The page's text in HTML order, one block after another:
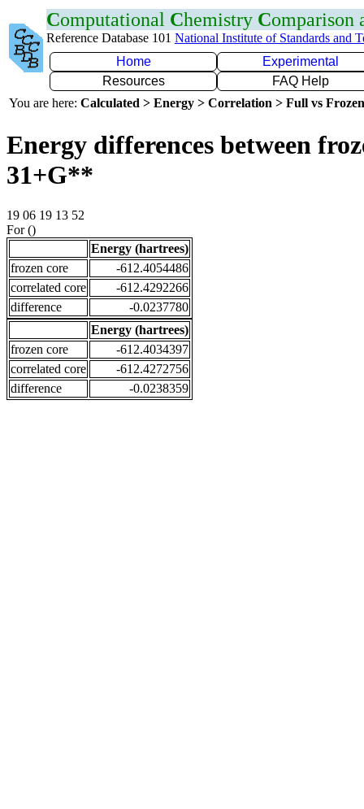
Computational Chemistry Comparison
Reference Database 101 National Institute of Standards and
Home
Experimental
Resources
FAQ Help
You are here: Calculated > Energy > Correlation > Full vs
Energy differences between
31+G**
19 06 19 13 52
For ()
Energy (hartrees)
frozen core
-612.4054486
correlated core
-612.4292266
difference
-0.0237780
Energy (hartrees)
frozen core
-612.4034397
correlated core
-612.4272756
difference
-0.0238359